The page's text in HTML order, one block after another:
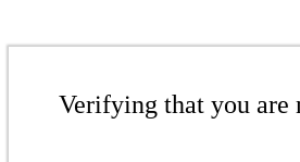
Verifying that you are